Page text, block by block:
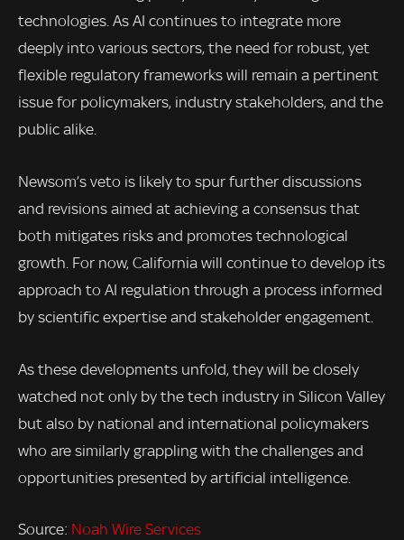
technologies. As AI continues to integrate more
deeply into various sectors, the need for robust, yet
flexible regulatory frameworks will remain a pertinent
issue for policymakers, industry stakeholders, and the
public alike.
Newsom’s veto is likely to spur further discussions
and revisions aimed at achieving a consensus that
both mitigates risks and promotes technological
growth. For now, California will continue to develop its
approach to AI regulation through a process informed
by scientific expertise and stakeholder engagement.
As these developments unfold, they will be closely
watched not only by the tech industry in Silicon Valley
but also by national and international policymakers
who are similarly grappling with the challenges and
opportunities presented by artificial intelligence.
Source: Noah Wire Services